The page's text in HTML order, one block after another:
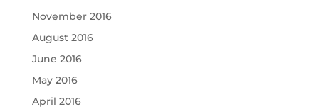
November 2016
August 2016
June 2016
May 2016
April 2016